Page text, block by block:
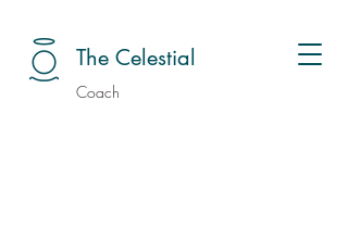
The Celestial
Coach